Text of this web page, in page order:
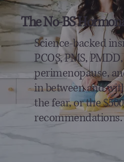
The No-BS
Science-backed
PCOS, PMS, PMDD,
perimenopause,
in between and
the fear, or the
recommendations.